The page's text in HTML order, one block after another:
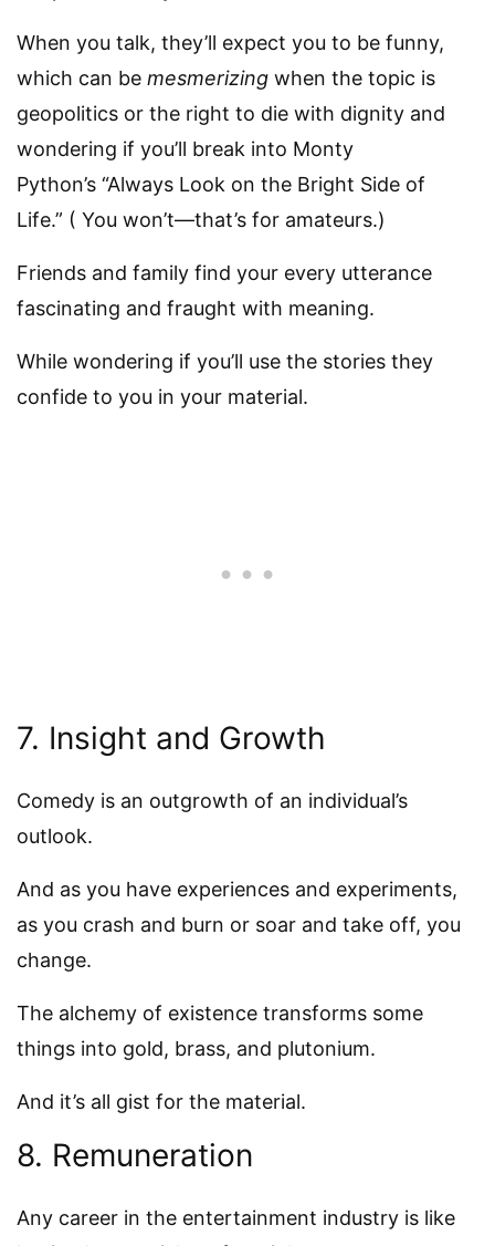
When you talk, they’ll expect you to be funny,
which can be mesmerizing when the topic is
geopolitics or the right to die with dignity and
wondering if you’ll break into Monty
Python’s “Always Look on the Bright Side of
Life.” ( You won’t—that’s for amateurs.)
Friends and family find your every utterance
fascinating and fraught with meaning.
While wondering if you’ll use the stories they
confide to you in your material.
7. Insight and Growth
Comedy is an outgrowth of an individual’s
outlook.
And as you have experiences and experiments,
as you crash and burn or soar and take off, you
change.
The alchemy of existence transforms some
things into gold, brass, and plutonium.
And it’s all gist for the material.
8. Remuneration
Any career in the entertainment industry is like